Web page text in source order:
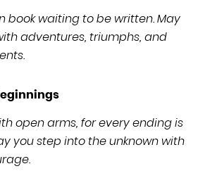
book waiting to be written. May
adventures, triumphs, and
open arms, for every ending is
you step into the unknown with